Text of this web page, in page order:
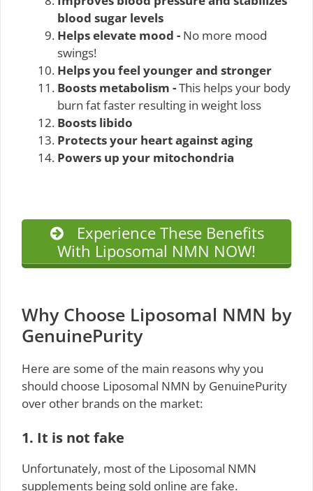
blood sugar levels
Helps elevate mood - No more mood
swings!
Helps you feel younger and stronger
Boosts metabolism -This helps your body
burn fat faster resulting in weight loss
Boosts libido
Protects your heart against aging
Powers up your mitochondria
Experience These Benefits
With Liposomal NMN NOW!
Why Choose Liposomal NMN by
GenuinePurity
Here are some of the main reasons why you
should choose Liposomal NMN by GenuinePurity
over other brands on the market:
1. It is not fake
Unfortunately, most of the Liposomal NMN
supplements being sold online are fake.